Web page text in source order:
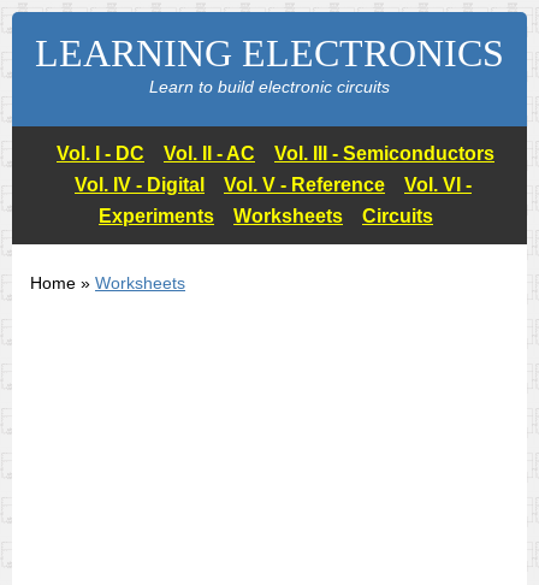
LEARNING ELECTRONICS
Learn to build electronic circuits
Vol. I - DC Vol. II - AC
Vol. III - Semiconductors
Vol. IV - Digital
Vol. V - Reference
Vol. VI -
Experiments
Worksheets Circuits
Home » Worksheets